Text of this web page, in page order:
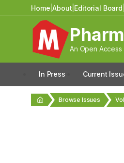
Home |About Editorial Board
An Open
In Press Current
Browse Issues